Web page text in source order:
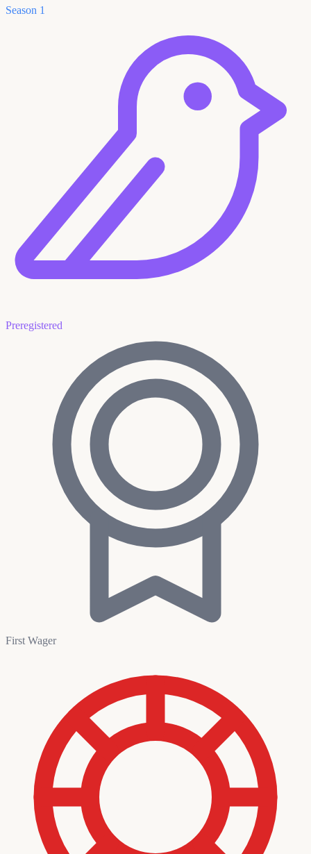
Season 1
Preregistered
First Wager